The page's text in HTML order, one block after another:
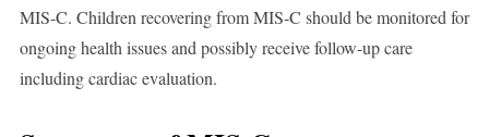
MIS-C. Children recovering from MIS-C should be monitored for
ongoing health issues and possibly receive follow-up care
including cardiac evaluation.